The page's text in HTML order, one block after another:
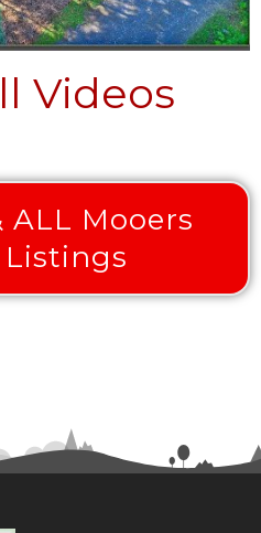
Videos
ALL Mooers
Listings